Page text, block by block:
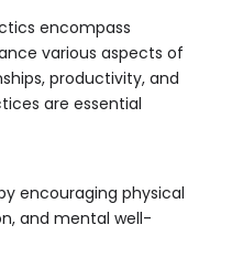
encompass
various aspects of
productivity, and
are essential
encouraging physical
and mental well-